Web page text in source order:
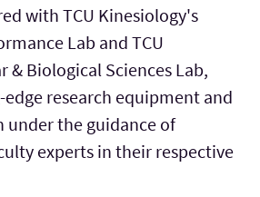
with TCU Kinesiology's
Lab and TCU
& Biological Sciences Lab,
research equipment and
under the guidance of
experts in their respective